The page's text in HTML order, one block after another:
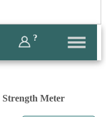
?
Meter